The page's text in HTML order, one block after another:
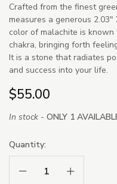
Crafted from the finest
measures a generous
color of malachite is
chakra, bringing forth
It is a stone that radiates
and success into your life.
$55.00
In stock - ONLY 1
Quantity:
Decrease Quantity:
Increase